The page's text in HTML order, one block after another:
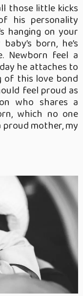
those little kicks
his personality
hanging on your
born, he’s
Newborn feel a
he attaches to
of this love bond
feel proud as
who shares a
which no one
proud mother, my